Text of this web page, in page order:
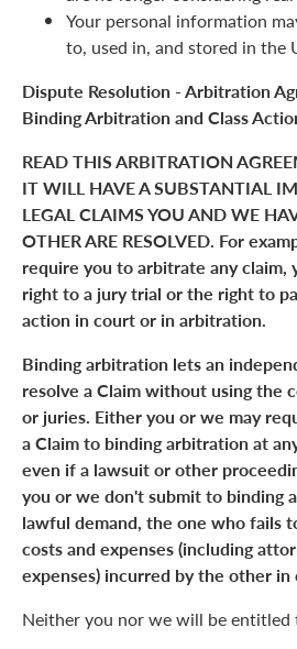
Your personal information
to, used in, and stored in the
Dispute Resolution - Arbitration
Binding Arbitration and Class
READ THIS ARBITRATION
IT WILL HAVE A SUBSTANTIAL
LEGAL CLAIMS YOU AND WE
OTHER ARE RESOLVED. For
require you to arbitrate any claim,
right to a jury trial or the right to
action in court or in arbitration.
Binding arbitration lets an
resolve a Claim without using the
or juries. Either you or we may
a Claim to binding arbitration at
even if a lawsuit or other
you or we don't submit to binding
lawful demand, the one who fails
costs and expenses (including
expenses) incurred by the other
Neither you nor we will be entitled